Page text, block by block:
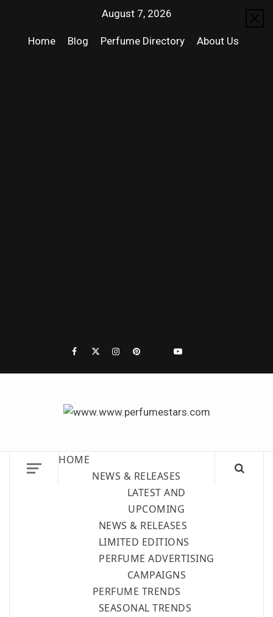
August 7, 2026
Home Blog Perfume Directory About Us
DEPTH PERFUME GUIDES.
HOME
NEWS & RELEASES
LATEST AND
UPCOMING
NEWS & RELEASES
LIMITED EDITIONS
PERFUME ADVERTISING
CAMPAIGNS
PERFUME TRENDS
SEASONAL TRENDS